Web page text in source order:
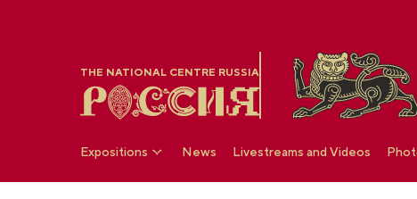
THE NATIONAL CENTRE RUSSIA
Expositions News Livestreams and Videos